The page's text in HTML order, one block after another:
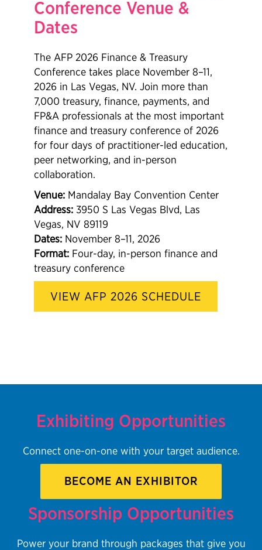
Conference Venue &
Dates
The AFP 2026 Finance & Treasury
Conference takes place November 8–11,
2026 in Las Vegas, NV. Join more than
7,000 treasury, finance, payments, and
FP&A professionals at the most important
finance and treasury conference of 2026
for four days of practitioner-led education,
peer networking, and in-person
collaboration.
Venue: Mandalay Bay Convention Center
Address: 3950 S Las Vegas Blvd, Las
Vegas, NV 89119
Dates: November 8–11, 2026
Format: Four-day, in-person finance and
treasury conference
VIEW AFP 2026 SCHEDULE
Exhibiting Opportunities
Connect one-on-one with your target audience.
BECOME AN EXHIBITOR
Sponsorship Opportunities
Power your brand through packages that give you